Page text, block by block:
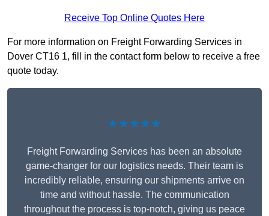
Receive Top Online Quotes Here
For more information on Freight Forwarding Services in
Dover CT16 1, fill in the contact form below to receive a free
quote today.
★★★★★
Freight Forwarding Services has been an absolute
game-changer for our logistics needs. Their team is
incredibly reliable, ensuring our shipments arrive on
time and without hassle. The communication
throughout the process is top-notch, giving us peace